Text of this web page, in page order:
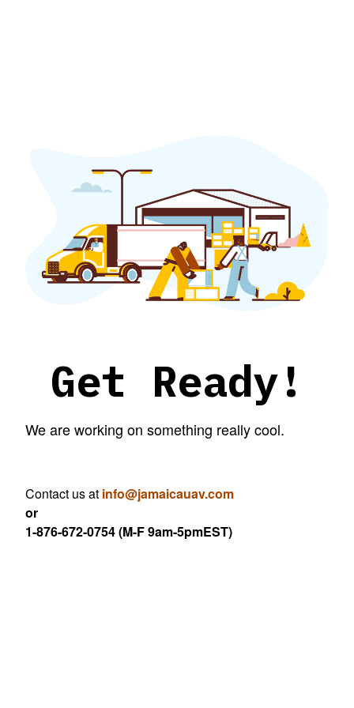
Get Ready!
We are working on something really cool.
Contact us at info@jamaicauav.com
or
1-876-672-0754 (M-F 9am-5pmEST)